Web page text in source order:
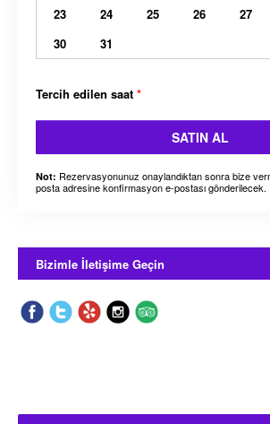
23
24 25 26 27
30
31
Tercih edilen saat *
SATIN AL
Not: Rezervasyonunuz onaylandıktan sonra bize
posta adresine konfirmasyon e-postası gönderilecek.
Bizimle İletişime Geçin